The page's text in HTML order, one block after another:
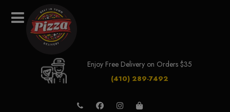
Enjoy Free Delivery on Orders $35
(410) 289-7492